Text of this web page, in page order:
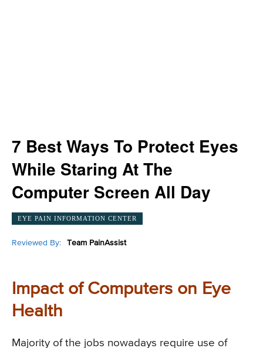
7 Best Ways To Protect Eyes
While Staring At The
Computer Screen All Day
EYE PAIN INFORMATION CENTER
Reviewed By: Team PainAssist
Impact of Computers on Eye
Health
Majority of the jobs nowadays require use of